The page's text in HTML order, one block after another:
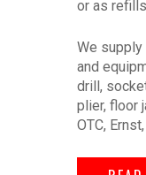
or as
We
and
drill,
plier, floor
OTC,